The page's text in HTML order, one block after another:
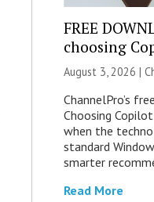
FREE
choosing
August 3, 2026 |
ChannelPro’s
Choosing
when the
standard
smarter
Read More